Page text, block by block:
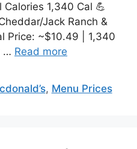
Calories 1,340 Cal 💪
Jack Ranch &
Price: ~$10.49 | 1,340
… Read more
, Menu Prices